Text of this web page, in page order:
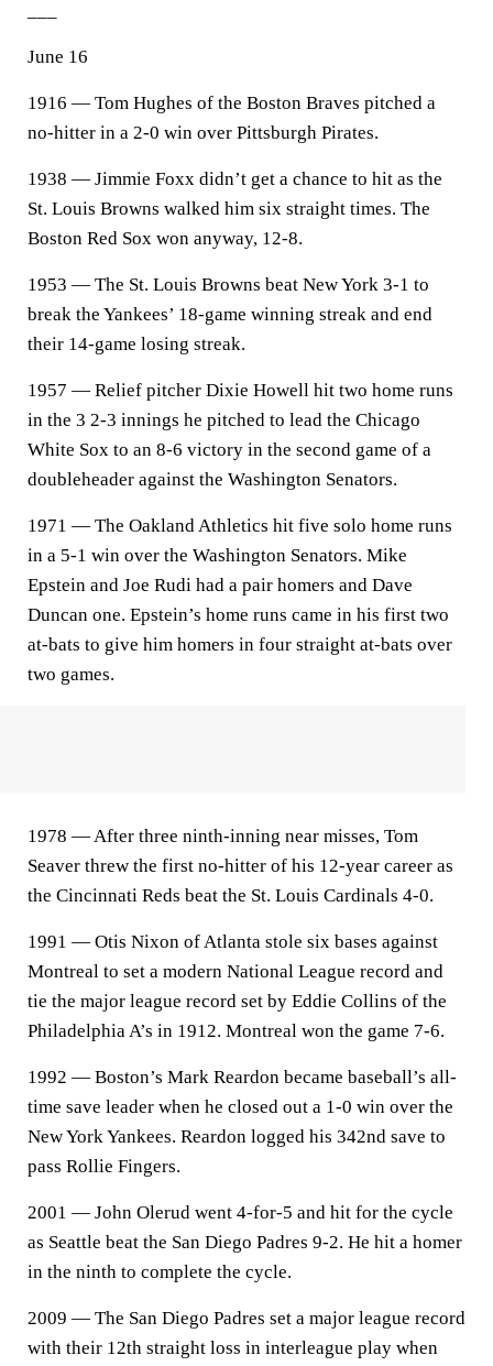
June 16
1916 — Tom Hughes of the Boston Braves pitched a
no-hitter in a 2-0 win over Pittsburgh Pirates.
1938 — Jimmie Foxx didn’t get a chance to hit as the
St. Louis Browns walked him six straight times. The
Boston Red Sox won anyway, 12-8.
1953 — The St. Louis Browns beat New York 3-1 to
break the Yankees’ 18-game winning streak and end
their 14-game losing streak.
1957 — Relief pitcher Dixie Howell hit two home runs
in the 3 2-3 innings he pitched to lead the Chicago
White Sox to an 8-6 victory in the second game of a
doubleheader against the Washington Senators.
1971 — The Oakland Athletics hit five solo home runs
in a 5-1 win over the Washington Senators. Mike
Epstein and Joe Rudi had a pair homers and Dave
Duncan one. Epstein’s home runs came in his first two
at-bats to give him homers in four straight at-bats over
two games.
1978 — After three ninth-inning near misses, Tom
Seaver threw the first no-hitter of his 12-year career as
the Cincinnati Reds beat the St. Louis Cardinals 4-0.
1991 — Otis Nixon of Atlanta stole six bases against
Montreal to set a modern National League record and
tie the major league record set by Eddie Collins of the
Philadelphia A’s in 1912. Montreal won the game 7-6.
1992 — Boston’s Mark Reardon became baseball’s all-
time save leader when he closed out a 1-0 win over the
New York Yankees. Reardon logged his 342nd save to
pass Rollie Fingers.
2001 — John Olerud went 4-for-5 and hit for the cycle
as Seattle beat the San Diego Padres 9-2. He hit a homer
in the ninth to complete the cycle.
2009 — The San Diego Padres set a major league record
with their 12th straight loss in interleague play when